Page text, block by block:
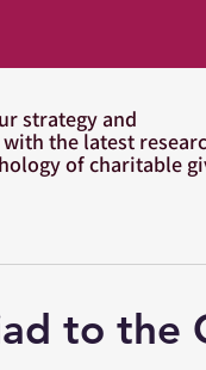
strategy and
the latest
of charitable
to the